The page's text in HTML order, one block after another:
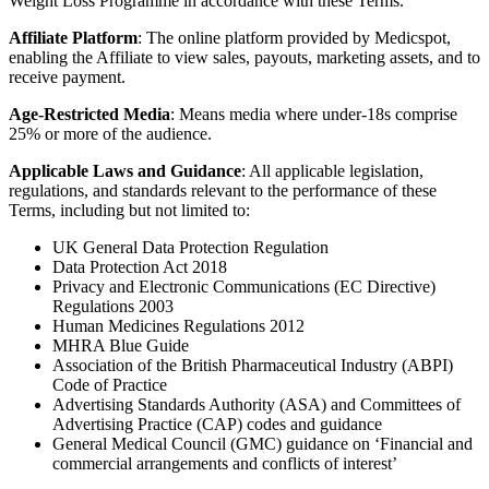
Affiliate Platform: The online platform provided by Medicspot,
enabling the Affiliate to view sales, payouts, marketing assets, and to
receive payment.
Age-Restricted Media: Means media where under-18s comprise
25% or more of the audience.
Applicable Laws and Guidance: All applicable legislation,
regulations, and standards relevant to the performance of these
Terms, including but not limited to:
UK General Data Protection Regulation
Data Protection Act 2018
Privacy and Electronic Communications (EC Directive)
Regulations 2003
Human Medicines Regulations 2012
MHRA Blue Guide
Association of the British Pharmaceutical Industry (ABPI)
Code of Practice
Advertising Standards Authority (ASA) and Committees of
Advertising Practice (CAP) codes and guidance
General Medical Council (GMC) guidance on ‘Financial and
commercial arrangements and conflicts of interest’